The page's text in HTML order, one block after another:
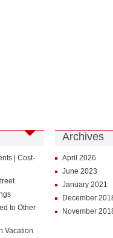
| Cost-
to Other
Vacation
Archives
April 2026
June 2023
January 2021
December
November